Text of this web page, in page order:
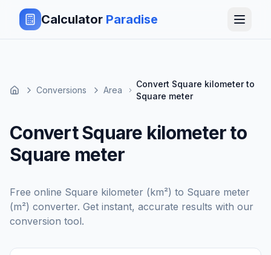
Calculator Paradise
Conversions Area
Convert Square kilometer to
Square meter
Convert Square kilometer to
Square meter
Free online Square kilometer (km²) to Square meter
(m²) converter. Get instant, accurate results with our
conversion tool.